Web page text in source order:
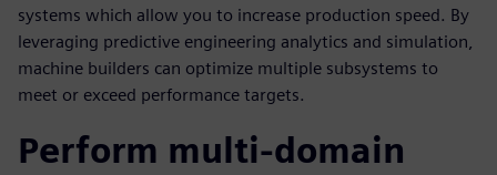
systems which allow you to increase production speed. By
leveraging predictive engineering analytics and simulation,
machine builders can optimize multiple subsystems to
meet or exceed performance targets.
Perform multi-domain